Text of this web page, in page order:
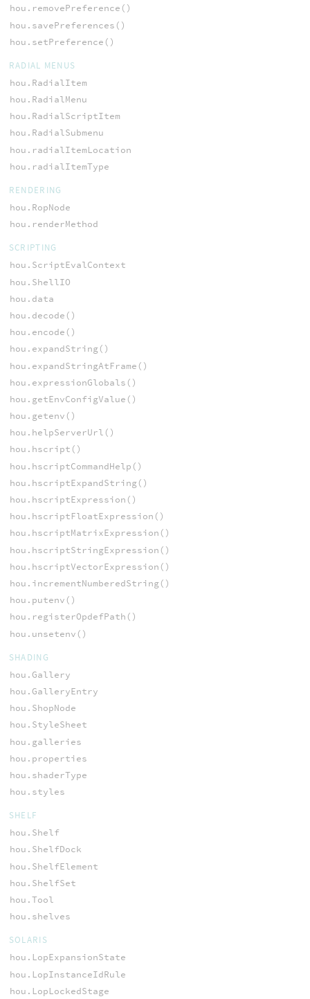
hou.removePreference()
hou.savePreferences()
hou.setPreference()
RADIAL MENUS
hou.RadialItem
hou.RadialMenu
hou.RadialScriptItem
hou.RadialSubmenu
hou.radialItemLocation
hou.radialItemType
RENDERING
hou.RopNode
hou.renderMethod
SCRIPTING
hou.ScriptEvalContext
hou.ShellIO
hou.data
hou.decode()
hou.encode()
hou.expandString()
hou.expandStringAtFrame()
hou.expressionGlobals()
hou.getEnvConfigValue()
hou.getenv()
hou.helpServerUrl()
hou.hscript()
hou.hscriptCommandHelp()
hou.hscriptExpandString()
hou.hscriptExpression()
hou.hscriptFloatExpression()
hou.hscriptMatrixExpression()
hou.hscriptStringExpression()
hou.hscriptVectorExpression()
hou.incrementNumberedString()
hou.putenv()
hou.registerOpdefPath()
hou.unsetenv()
SHADING
hou.Gallery
hou.GalleryEntry
hou.ShopNode
hou.StyleSheet
hou.galleries
hou.properties
hou.shaderType
hou.styles
SHELF
hou.Shelf
hou.ShelfDock
hou.ShelfElement
hou.ShelfSet
hou.Tool
hou.shelves
SOLARIS
hou.LopExpansionState
hou.LopInstanceIdRule
hou.LopLockedStage